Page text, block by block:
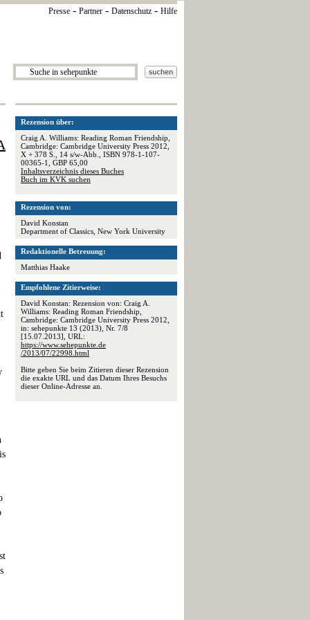
Presse - Partner - Datenschutz - Hilfe
Rezension über:
Craig A. Williams: Reading Roman Friendship,
Cambridge: Cambridge University Press 2012,
X + 378 S., 14 s/w-Abb., ISBN 978-1-107-
00365-1, GBP 65,00
Inhaltsverzeichnis dieses Buches
Buch im KVK suchen
Rezension von:
David Konstan
Department of Classics, New York University
Redaktionelle Betreuung:
Matthias Haake
Empfohlene Zitierweise:
David Konstan: Rezension von: Craig A.
Williams: Reading Roman Friendship,
Cambridge: Cambridge University Press 2012,
in: sehepunkte 13 (2013), Nr. 7/8
[15.07.2013], URL:
https://www.sehepunkte.de
/2013/07/22998.html
Bitte geben Sie beim Zitieren dieser Rezension
die exakte URL und das Datum Ihres Besuchs
dieser Online-Adresse an.